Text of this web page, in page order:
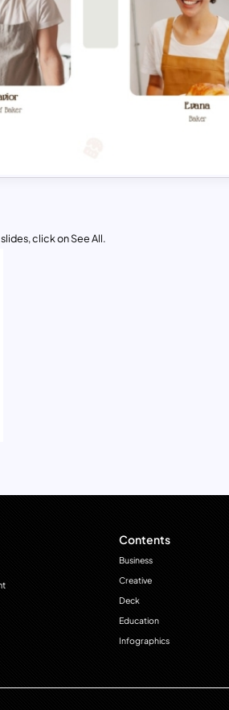
click on See All.
Contents
Business
Creative
Deck
Education
Infographics